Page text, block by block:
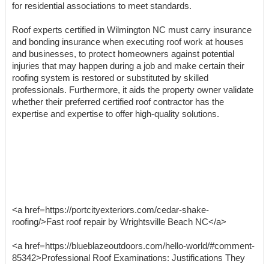
for residential associations to meet standards.
Roof experts certified in Wilmington NC must carry insurance
and bonding insurance when executing roof work at houses
and businesses, to protect homeowners against potential
injuries that may happen during a job and make certain their
roofing system is restored or substituted by skilled
professionals. Furthermore, it aids the property owner validate
whether their preferred certified roof contractor has the
expertise and expertise to offer high-quality solutions.
<a href=https://portcityexteriors.com/cedar-shake-
roofing/>Fast roof repair by Wrightsville Beach NC</a>
<a href=https://blueblazeoutdoors.com/hello-world/#comment-
85342>Professional Roof Examinations: Justifications They